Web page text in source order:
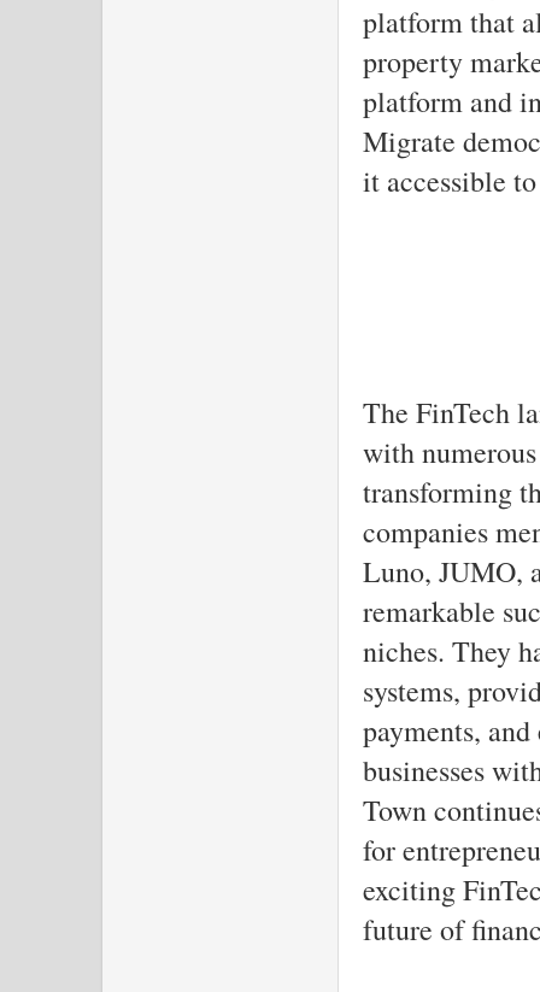
platform that
property
platform and
Migrate
it accessible
The FinTech
with
transforming
companies
Luno, JUMO,
remarkable
niches. They
systems,
payments,
businesses
Town
for
exciting
future of